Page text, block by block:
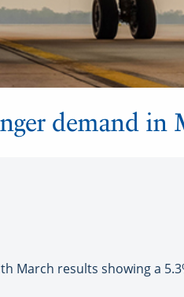
demand in
March results showing a